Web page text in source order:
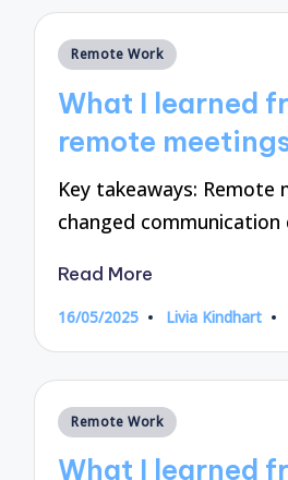
Posted
Remote Work
What I learned
remote
Key takeaways: Remote
changed
Read More
16/05/2025
Posted
Livia Kindhart
Posted
Remote Work
What I learned